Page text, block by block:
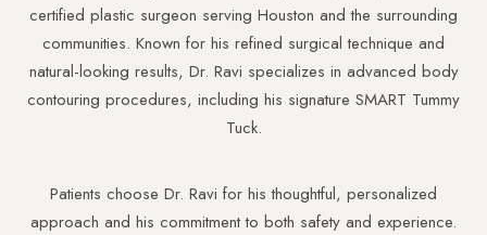
certified plastic surgeon serving Houston and the surrounding
communities. Known for his refined surgical technique and
natural-looking results, Dr. Ravi specializes in advanced body
contouring procedures, including his signature SMART Tummy
Tuck.
Patients choose Dr. Ravi for his thoughtful, personalized
approach and his commitment to both safety and experience.
Aa
Hide Images